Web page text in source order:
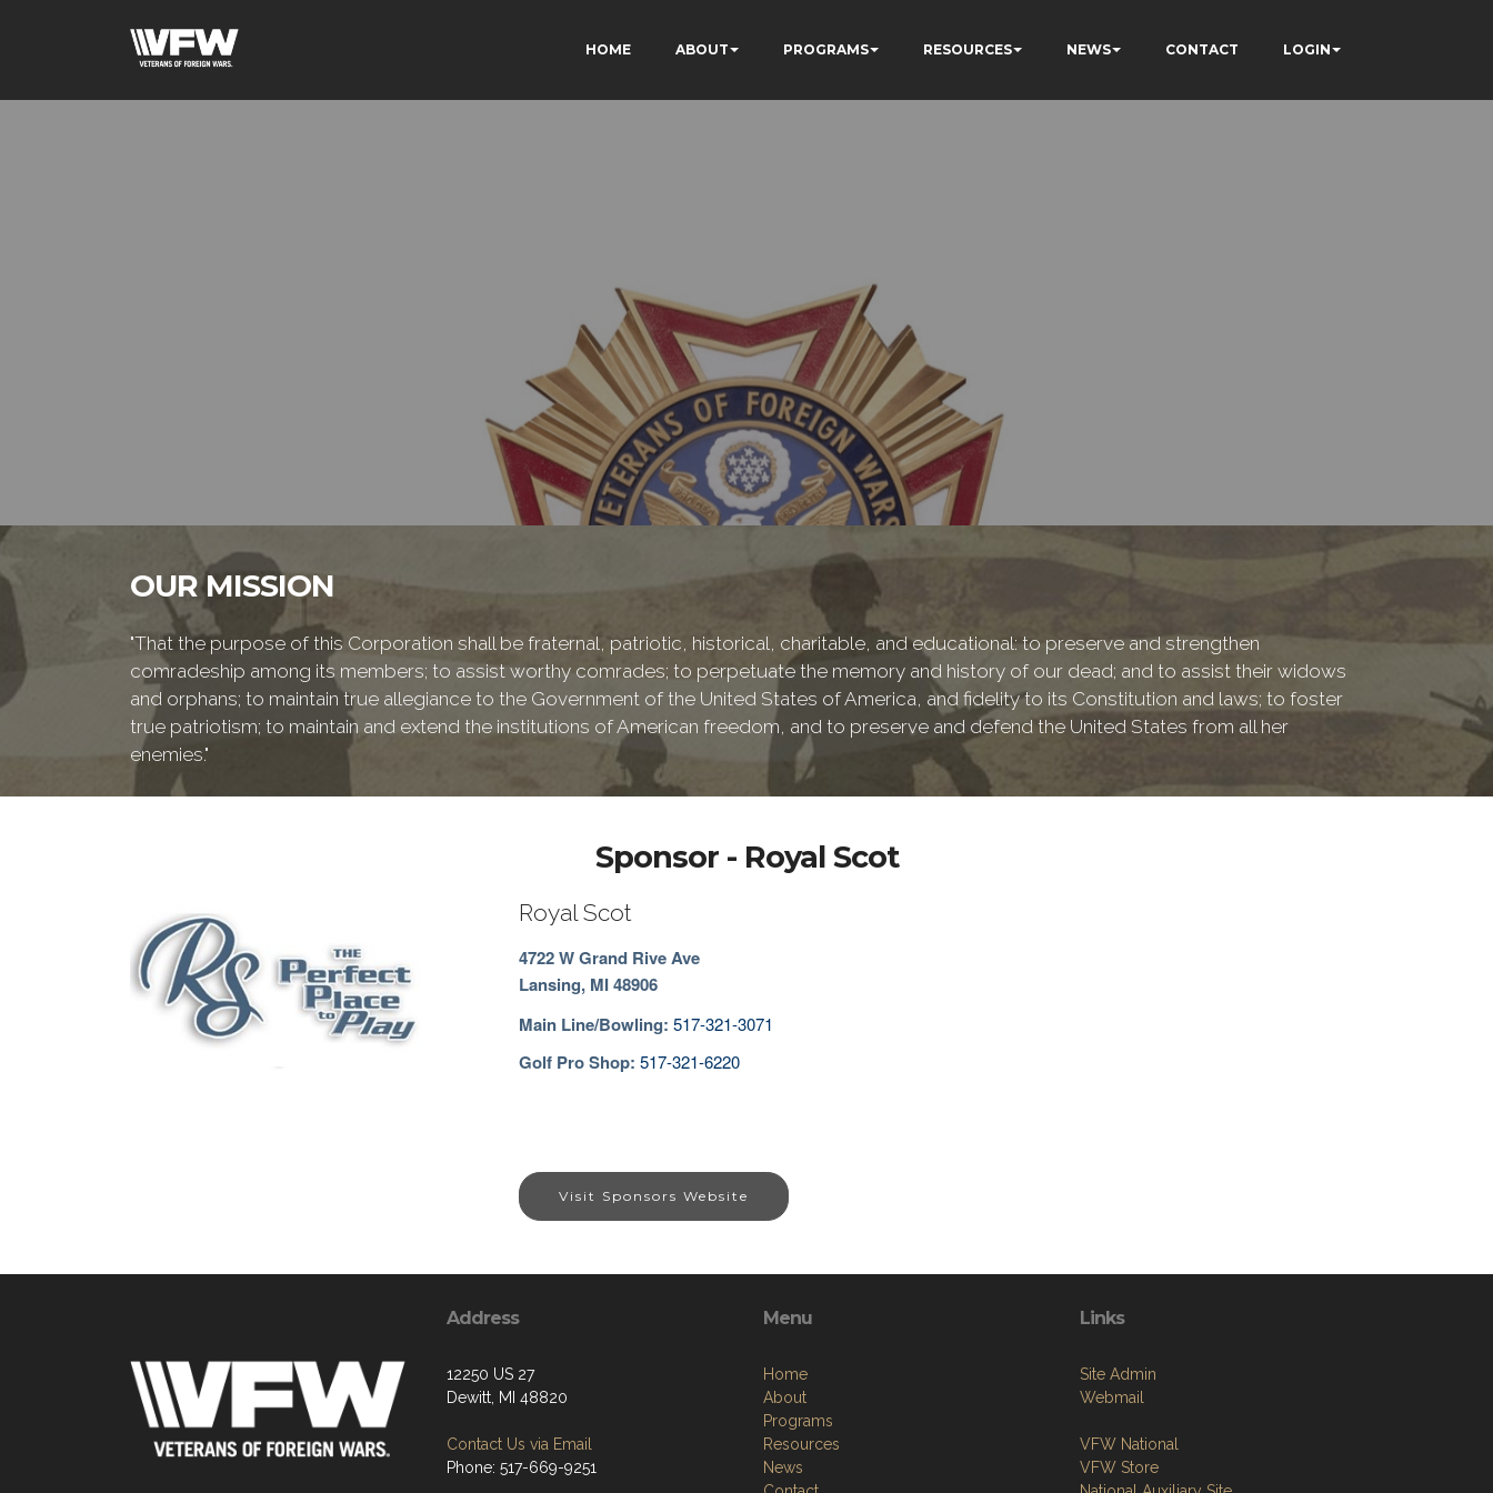
HOME ABOUT PROGRAMS RESOURCES NEWS CONTACT LOGIN
OUR MISSION
"That the purpose of this Corporation shall be fraternal, patriotic, historical, charitable, and educational: to preserve and strengthen
comradeship among its members; to assist worthy comrades; to perpetuate the memory and history of our dead; and to assist their widows
and orphans; to maintain true allegiance to the Government of the United States of America, and fidelity to its Constitution and laws; to foster
true patriotism; to maintain and extend the institutions of American freedom, and to preserve and defend the United States from all her
enemies."
Sponsor - Royal Scot
Royal Scot
4722 W Grand Rive Ave
Lansing, MI 48906
Main Line/Bowling: 517-321-3071
Golf Pro Shop: 517-321-6220
Visit Sponsors Website
Address
12250 US 27
Dewitt, MI 48820
Contact Us via Email
Phone: 517-669-9251
Menu
Home
About
Programs
Resources
News
Links
Site Admin
Webmail
VFW National
VFW Store